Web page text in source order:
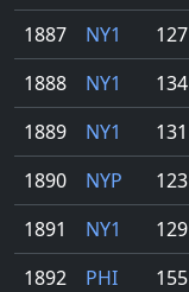
1887
NY1 127
1888
NY1 134
1889
NY1 131
1890
NYP 123
1891
NY1 129
1892
PHI 155